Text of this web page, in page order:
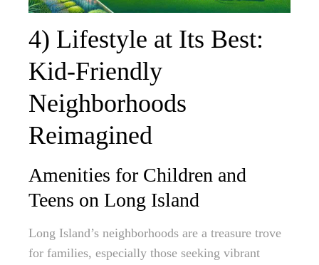
4) Lifestyle at Its Best:
Kid-Friendly
Neighborhoods
Reimagined
Amenities for Children and
Teens on Long Island
Long Island’s neighborhoods are a treasure trove
for families, especially those seeking vibrant